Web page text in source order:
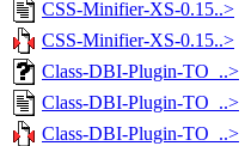
CSS-Minifier-XS-0.15..>
CSS-Minifier-XS-0.15..>
Class-DBI-Plugin-TO_..>
Class-DBI-Plugin-TO_..>
Class-DBI-Plugin-TO_..>